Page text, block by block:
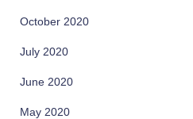
October 2020
July 2020
June 2020
May 2020